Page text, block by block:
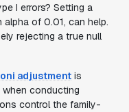
I errors? Setting a
of 0.01, can help.
rejecting a true null
adjustment is
conducting
control the family-